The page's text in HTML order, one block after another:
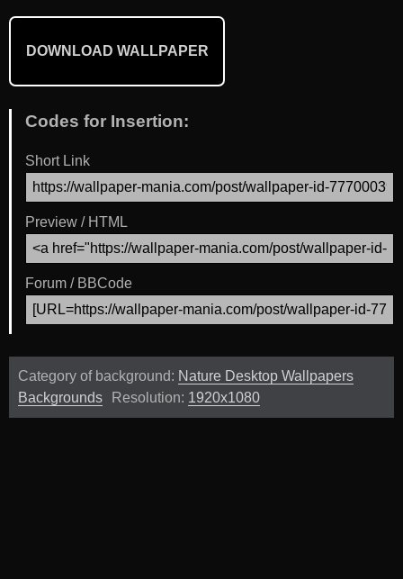
DOWNLOAD WALLPAPER
Codes for Insertion:
Short Link
Preview / HTML
Forum / BBCode
Category of background: Nature Desktop Wallpapers
Backgrounds
Resolution: 1920x1080